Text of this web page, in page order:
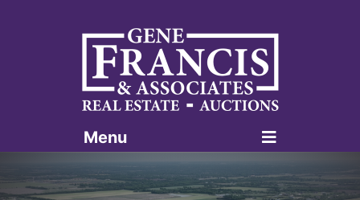
Gene Francis & Associates
Menu